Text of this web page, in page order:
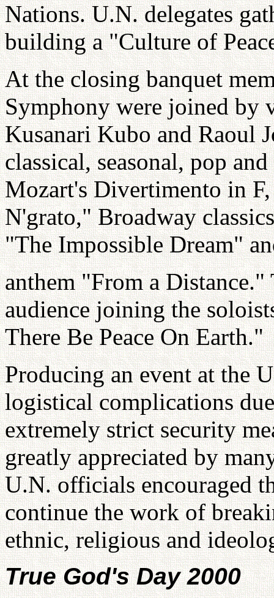
Nations. U.N. delegates
building a "Culture of
At the closing banquet
Symphony were joined by
Kusanari Kubo and Raoul
classical, seasonal, pop
Mozart's Divertimento in
N'grato," Broadway
"The Impossible Dream"
anthem "From a
audience joining the
There Be Peace On Earth."
Producing an event at the
logistical complications
extremely strict security
greatly appreciated by
U.N. officials encouraged
continue the work of
ethnic, religious and
True God's Day 2000